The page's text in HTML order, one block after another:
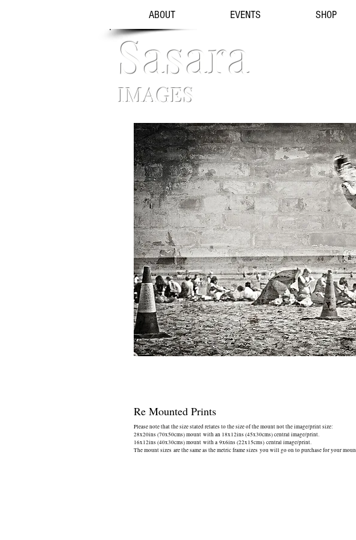
ABOUT EVENTS SHOP
Sasara
IMAGES
Re Mounted Prints
Please note that the size stated relates to the size of the mount not the image/print size:
28x20ins (70x50cms) mount with an 18x12ins (45x30cms) central image/print.
16x12ins (40x30cms) mount with a 9x6ins (22x15cms) central image/print.
The mount sizes are the same as the metric frame sizes you will go on to purchase for your